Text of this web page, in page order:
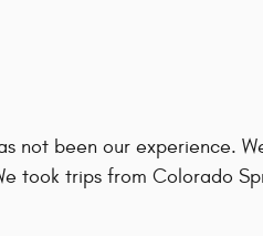
not been our experience.
took trips from Colorado